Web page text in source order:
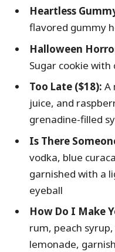
Heartless
flavored gummy
Halloween
Sugar cookie with
Too Late ($18): A
juice, and
grenadine-filled
Is There
vodka, blue
garnished with a
eyeball
How Do I Make
rum, peach
lemonade,